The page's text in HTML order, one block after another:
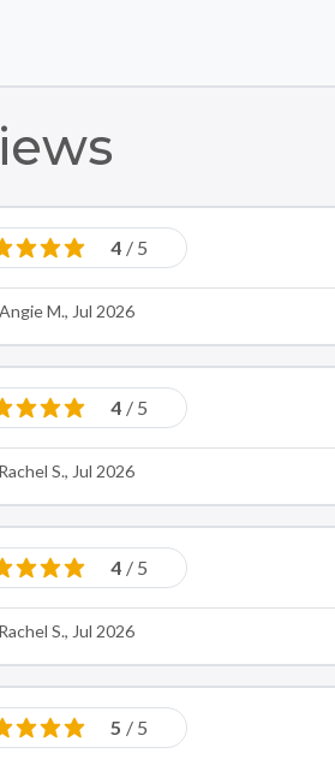
4 / 5
Angie M., Jul 2026
4 / 5
Rachel S., Jul 2026
4 / 5
Rachel S., Jul 2026
5 / 5